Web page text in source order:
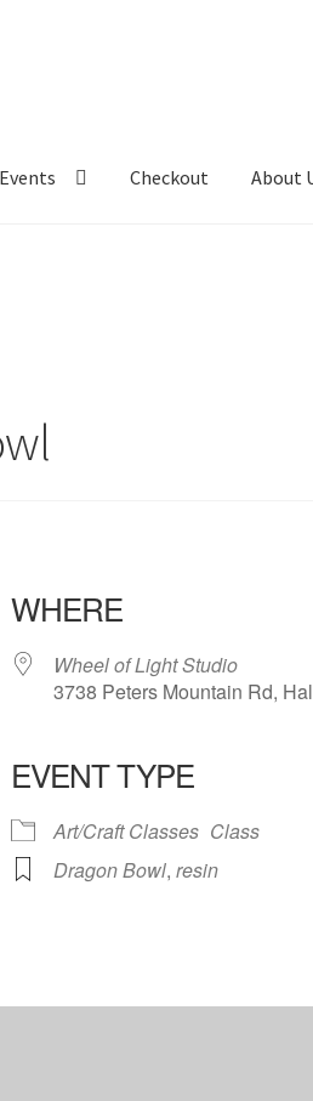
Checkout About
iCalendar
WHERE
Wheel of Light Studio
3738 Peters Mountain Rd,
EVENT TYPE
Art/Craft Classes Class
Dragon Bowl,resin